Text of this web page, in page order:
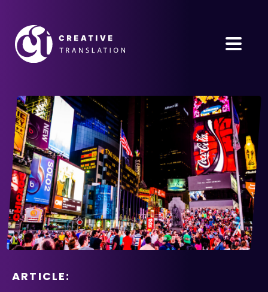
ARTICLE: